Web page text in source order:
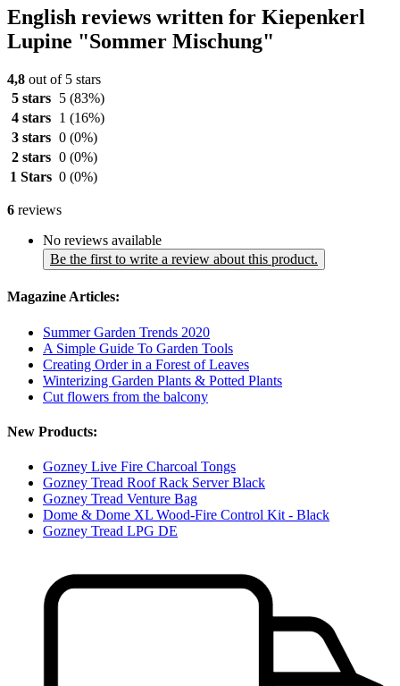
English reviews written for Kiepenkerl
Lupine "Sommer Mischung"
4,8 out of 5 stars
5 stars
5 (83%)
4 stars
1 (16%)
3 stars 0 (0%)
2 stars 0 (0%)
1 Stars 0 (0%)
6 reviews
No reviews available
Be the first to write a review about this product.
Magazine Articles:
Summer Garden Trends 2020
A Simple Guide To Garden Tools
Creating Order in a Forest of Leaves
Winterizing Garden Plants & Potted Plants
Cut flowers from the balcony
New Products:
Gozney Live Fire Charcoal Tongs
Gozney Tread Roof Rack Server Black
Gozney Tread Venture Bag
Dome & Dome XL Wood-Fire Control Kit - Black
Gozney Tread LPG DE